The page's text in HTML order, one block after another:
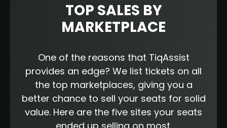
TOP SALES BY
MARKETPLACE
One of the reasons that TiqAssist
provides an edge? We list tickets on all
the top marketplaces, giving you a
better chance to sell your seats for solid
value. Here are the five sites your seats